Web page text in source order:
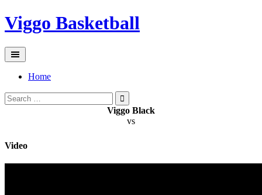
Skip
to
Viggo Basketball
Home
Search
for:
Viggo Black
vs
Video